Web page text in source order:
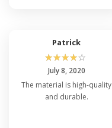
Patrick
☆☆☆☆☆
July 8, 2020
The material is high-quality
and durable.